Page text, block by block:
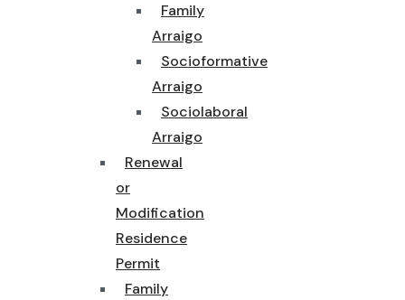
Family
Arraigo
Socioformative
Arraigo
Sociolaboral
Arraigo
Renewal
or
Modification
Residence
Permit
Family